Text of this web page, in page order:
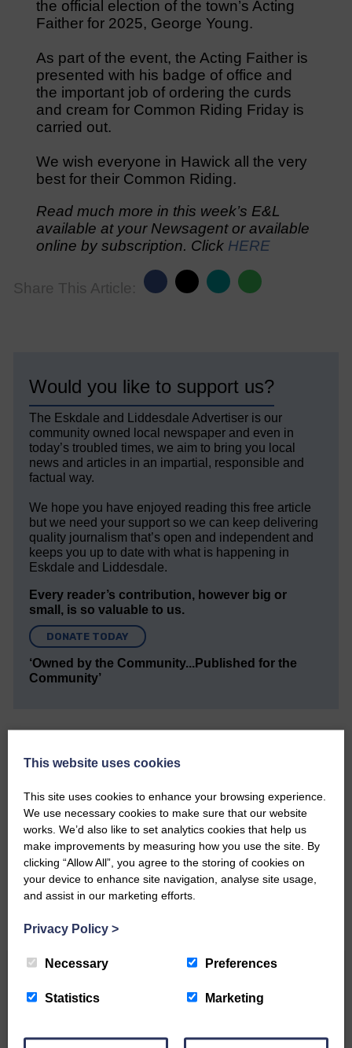
the official election of the town’s Acting
Faither for 2025, George Young.
As part of the event, the Acting Faither is
presented with his badge of office and
the important job of ordering the curds
and cream for Common Riding Friday is
carried out.
We wish everyone in Hawick all the very
best for their Common Riding.
Read much more in this week’s E&L
available at your Newsagent or available
online by subscription. Click HERE
Share This Article:
Would you like to support us?
The Eskdale and Liddesdale Advertiser is our
community owned local newspaper and even in
today’s troubled times, we aim to bring you local
news and articles in an impartial, responsible and
factual way.
We hope you have enjoyed reading this free article
but we need your support so we can keep delivering
quality journalism that’s open and independent and
keeps you up to date with what is happening in
Eskdale and Liddesdale.
Every reader’s contribution, however big or
small, is so valuable to us.
DONATE TODAY
‘Owned by the Community...Published for the
Community’
Do you have a story?
Please get in touch if you have a story or article you
would like to see published.
CONTACT US
Related Articles
Pre-Common Riding Edition
This website uses cookies
This site uses cookies to enhance your browsing experience.
We use necessary cookies to make sure that our website
works. We’d also like to set analytics cookies that help us
make improvements by measuring how you use the site. By
clicking “Allow All”, you agree to the storing of cookies on
your device to enhance site navigation, analyse site usage,
and assist in our marketing efforts.
Privacy Policy >
Necessary Preferences
Statistics Marketing